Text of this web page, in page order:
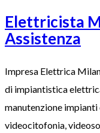
Elettricista
Assistenza
Impresa Elettrica
di impiantistica
manutenzione
videocitofonia,